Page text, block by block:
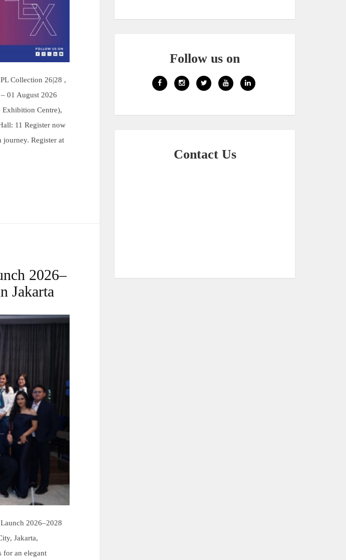
Collection 26|28 ,
01 August 2026
Exhibition Centre),
11 Register now
Register at
2026–
Jakarta
2026–2028
Jakarta,
for an elegant
Follow us on
Contact Us